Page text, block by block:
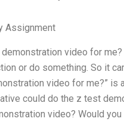
Assignment
video for
or do something. So it
video for me?”
could do the z test
video? Would you